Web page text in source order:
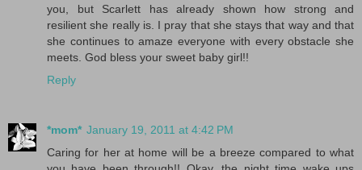
you, but Scarlett has already shown how strong and
resilient she really is. I pray that she stays that way and that
she continues to amaze everyone with every obstacle she
meets. God bless your sweet baby girl!!
Reply
*mom* January 19, 2011 at 4:42 PM
Caring for her at home will be a breeze compared to what